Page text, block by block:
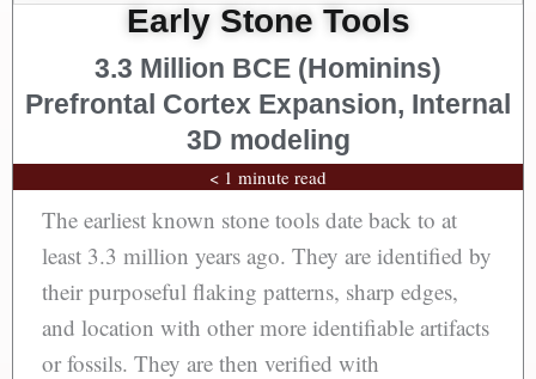
Early Stone Tools
3.3 Million BCE (Hominins)
Prefrontal Cortex Expansion, Internal
3D modeling
< 1 minute read
The earliest known stone tools date back to at
least 3.3 million years ago. They are identified by
their purposeful flaking patterns, sharp edges,
and location with other more identifiable artifacts
or fossils. They are then verified with